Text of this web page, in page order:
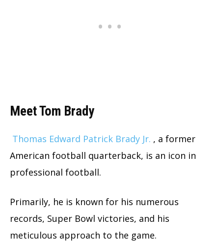
Meet Tom Brady
Thomas Edward Patrick Brady Jr. , a former
American football quarterback, is an icon in
professional football.
Primarily, he is known for his numerous
records, Super Bowl victories, and his
meticulous approach to the game.